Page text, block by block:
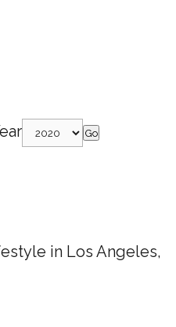
Go
in Los Angeles,